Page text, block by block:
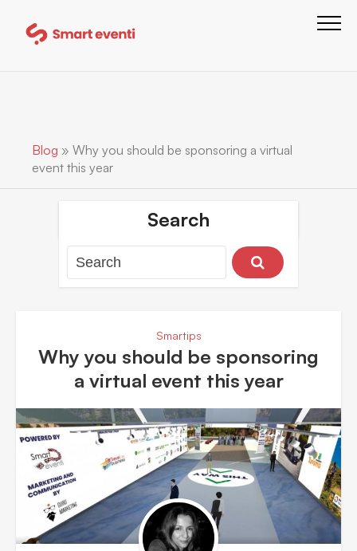
Blog » Why you should be sponsoring a virtual
event this year
Smartips
Why you should be sponsoring
a virtual event this year
Search